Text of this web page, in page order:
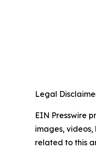
Legal
EIN Presswire
images,
related to this